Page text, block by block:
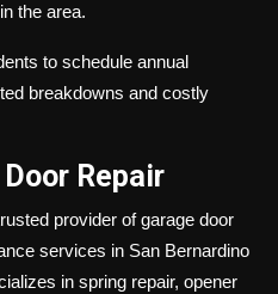
the area.
to schedule annual
breakdowns and costly
Repair
provider of garage door
services in San Bernardino
in spring repair, opener